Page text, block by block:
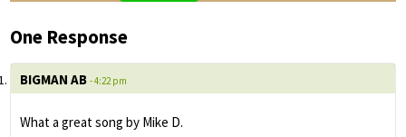
One Response
BIGMAN AB - 4:22 pm
What a great song by Mike D.